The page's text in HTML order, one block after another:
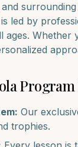
and
led by
ages. Whether
Program
Our
trophies.